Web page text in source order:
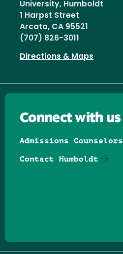
University, Humboldt
1 Harpst Street
Arcata, CA 95521
(707) 826-3011
Directions & Maps
Connect with us
Admissions Counselors
Contact Humboldt